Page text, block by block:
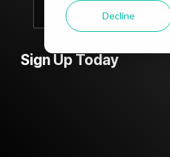
Decline
Testing 2
Sign Up Today